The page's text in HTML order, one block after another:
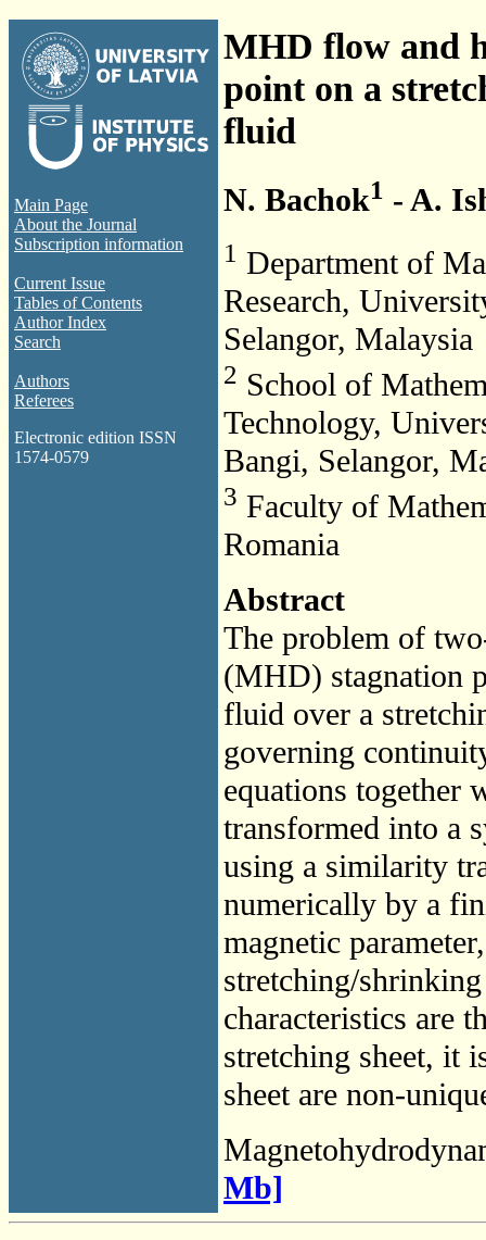
Main Page
About the Journal
Subscription information
Current Issue
Tables of Contents
Author Index
Search
Authors
Referees
Electronic edition ISSN
1574-0579
MHD flow and
point on a
fluid
N. Bachok1 - A.
1 Department of
Research,
Selangor, Malaysia
2 School of
Technology,
Bangi, Selangor,
3 Faculty of
Romania
Abstract
The problem of
(MHD) stagnation
fluid over a
governing
equations together
transformed into a
using a similarity
numerically by a
magnetic
stretching/
characteristics are
stretching sheet, it
sheet are non-
Mb]